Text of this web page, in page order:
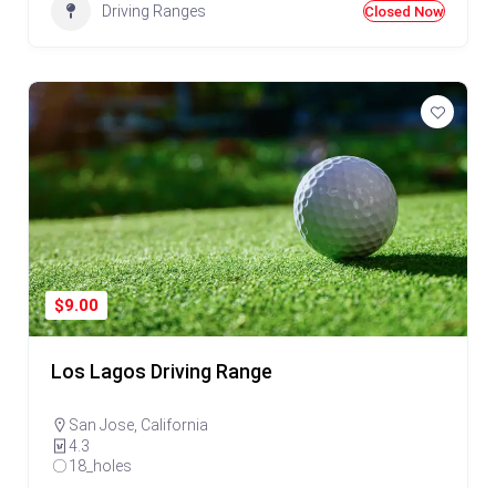
Driving Ranges Closed Now
$9.00
Los Lagos Driving Range
San Jose California
4.3
18_holes
Hello! Can I help you find nearby golf courses or driving